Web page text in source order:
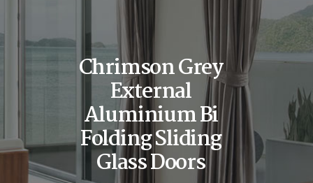
Chrimson Grey
External
Aluminium Bi
Folding Sliding
Glass Doors
REQUEST A QUOTE
WINDOWS
DOORS
ABOUT